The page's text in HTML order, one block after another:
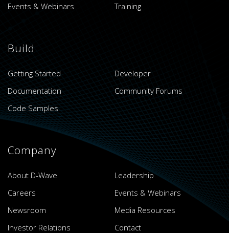
Events & Webinars
Training
Build
Getting Started
Developer
Documentation
Community Forums
Code Samples
Company
About D-Wave
Leadership
Careers
Events & Webinars
Newsroom
Media Resources
Investor Relations
Contact